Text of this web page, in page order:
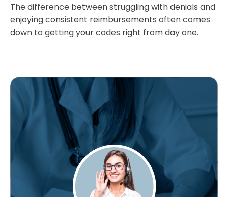
The difference between struggling with denials and
enjoying consistent reimbursements often comes
down to getting your codes right from day one.